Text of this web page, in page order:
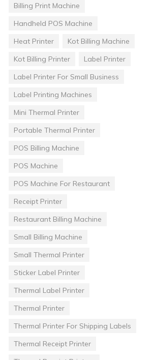
Billing Print Machine
Handheld POS Machine
Heat Printer
Kot Billing Machine
Kot Billing Printer
Label Printer
Label Printer For Small Business
Label Printing Machines
Mini Thermal Printer
Portable Thermal Printer
POS Billing Machine
POS Machine
POS Machine For Restaurant
Receipt Printer
Restaurant Billing Machine
Small Billing Machine
Small Thermal Printer
Sticker Label Printer
Thermal Label Printer
Thermal Printer
Thermal Printer For Shipping Labels
Thermal Receipt Printer